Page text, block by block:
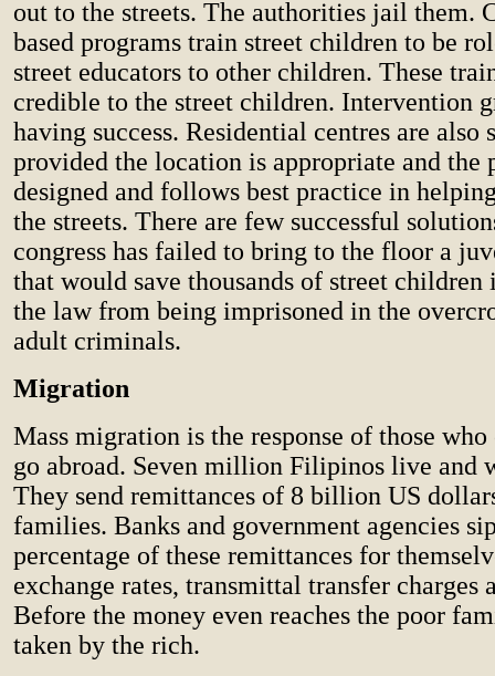
out to the streets. The authorities jail them.
based programs train street children to be
street educators to other children. These
credible to the street children. Intervention
having success. Residential centres are also
provided the location is appropriate and the
designed and follows best practice in
the streets. There are few successful
congress has failed to bring to the floor a
that would save thousands of street
the law from being imprisoned in the
adult criminals.
Migration
Mass migration is the response of those who
go abroad. Seven million Filipinos live and
They send remittances of 8 billion US
families. Banks and government agencies
percentage of these remittances for
exchange rates, transmittal transfer charges
Before the money even reaches the poor
taken by the rich.